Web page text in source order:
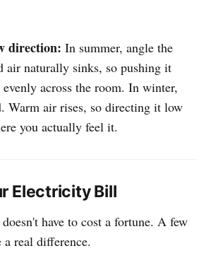
direction: In summer, angle the
air naturally sinks, so pushing it
across the room. In winter,
Warm air rises, so directing it low
you actually feel it.
Electricity Bill
have to cost a fortune. A few
real difference.